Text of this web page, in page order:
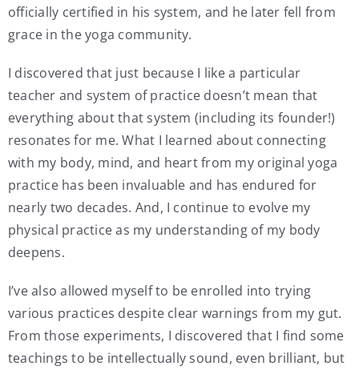
officially certified in his system, and he later fell from
grace in the yoga community.
I discovered that just because I like a particular
teacher and system of practice doesn’t mean that
everything about that system (including its founder!)
resonates for me. What I learned about connecting
with my body, mind, and heart from my original yoga
practice has been invaluable and has endured for
nearly two decades. And, I continue to evolve my
physical practice as my understanding of my body
deepens.
I’ve also allowed myself to be enrolled into trying
various practices despite clear warnings from my gut.
From those experiments, I discovered that I find some
teachings to be intellectually sound, even brilliant, but